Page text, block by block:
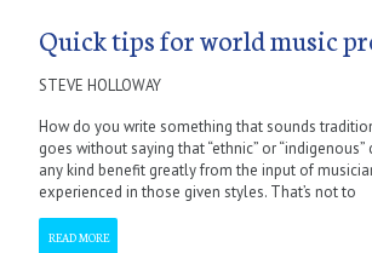
Quick tips for world music
STEVE HOLLOWAY
How do you write something that sounds
goes without saying that “ethnic” or
any kind benefit greatly from the input of
experienced in those given styles. That’s not to
READ MORE